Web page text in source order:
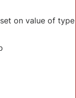
on value of type